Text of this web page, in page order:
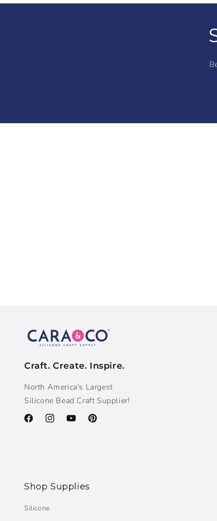
Craft. Create. Inspire.
North America's Largest
Silicone Bead Craft Supplier!
FacebookInstagramYouTubePinterest
Shop Supplies
Silicone